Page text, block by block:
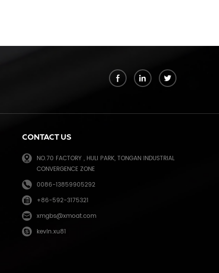
CONTACT US
NO.70 FACTORY , HULI PARK, TONGAN INDUSTRIAL
CONVERGENCE ZONE
0086-13859905292
+86-592-3175321
xmgbs@xmoat.com
kevin.xu81